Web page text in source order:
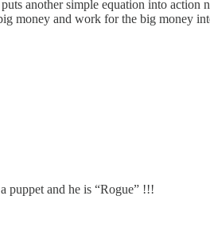
another simple equation into
money and work for the big money
puppet and he is “Rogue” !!!